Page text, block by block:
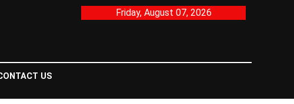
Friday, August 07, 2026
US